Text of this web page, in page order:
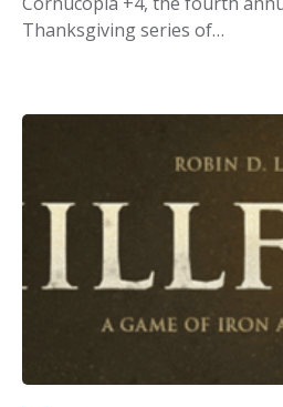
Thanksgiving series of…